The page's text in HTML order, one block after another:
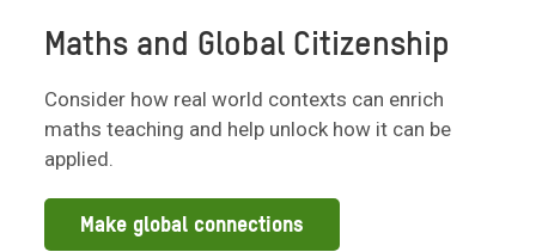
Maths and Global Citizenship
Consider how real world contexts can enrich
maths teaching and help unlock how it can be
applied.
Make global connections